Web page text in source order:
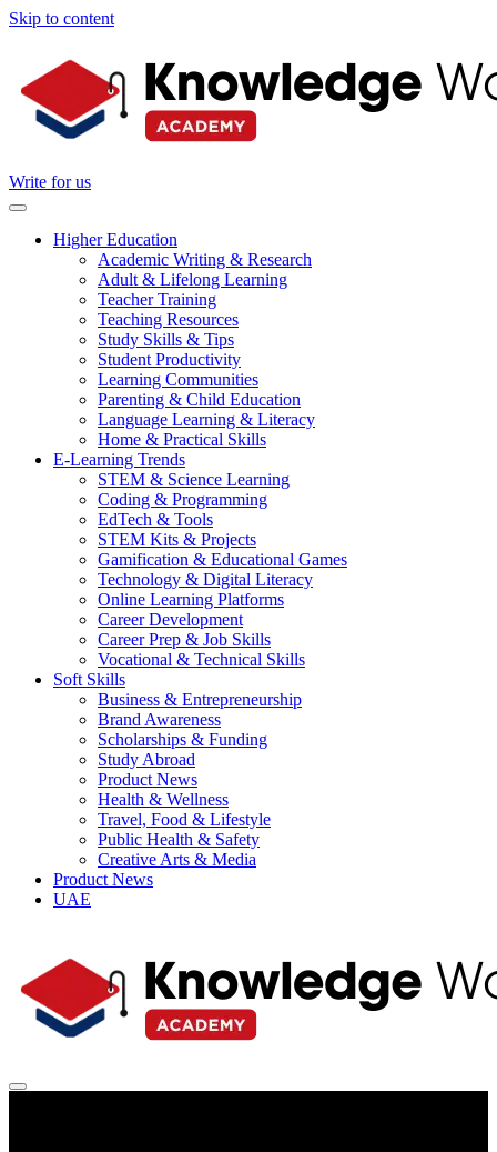
Skip to content
Write for us
Higher Education
Academic Writing & Research
Adult & Lifelong Learning
Teacher Training
Teaching Resources
Study Skills & Tips
Student Productivity
Learning Communities
Parenting & Child Education
Language Learning & Literacy
Home & Practical Skills
E-Learning Trends
STEM & Science Learning
Coding & Programming
EdTech & Tools
STEM Kits & Projects
Gamification & Educational Games
Technology & Digital Literacy
Online Learning Platforms
Career Development
Career Prep & Job Skills
Vocational & Technical Skills
Soft Skills
Business & Entrepreneurship
Brand Awareness
Scholarships & Funding
Study Abroad
Product News
Health & Wellness
Travel, Food & Lifestyle
Public Health & Safety
Creative Arts & Media
Product News
UAE